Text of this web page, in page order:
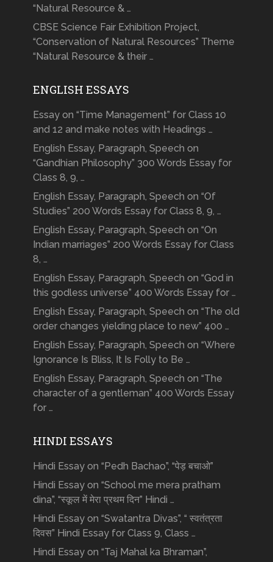
“Natural Resource & …
CBSE Science Fair Exhibition Project,
“Conservation of Natural Resources” Theme
“Natural Resource & their …
ENGLISH ESSAYS
Essay on “Time Management” for Class 10
and 12 and make notes with Headings …
English Essay, Paragraph, Speech on
“Gandhian Philosophy” 300 Words Essay for
Class 8, 9, …
English Essay, Paragraph, Speech on “Of
Studies” 200 Words Essay for Class 8, 9, …
English Essay, Paragraph, Speech on “On
Indian marriages” 200 Words Essay for Class
8, …
English Essay, Paragraph, Speech on “God in
this godless universe” 400 Words Essay for …
English Essay, Paragraph, Speech on “The old
order changes yielding place to new” 400 …
English Essay, Paragraph, Speech on “Where
Ignorance Is Bliss, It Is Folly to Be …
English Essay, Paragraph, Speech on “The
character of a gentleman” 400 Words Essay
for …
HINDI ESSAYS
Hindi Essay on “Pedh Bachao”, “पेड़ बचाओ”
Hindi Essay on “School me mera pratham
dina”, “स्कूल में मेरा प्रथम दिन” Hindi …
Hindi Essay on “Swatantra Divas”, “ स्वतंत्रता
दिवस” Hindi Essay for Class 9, Class …
Hindi Essay on “Taj Mahal ka Bhraman”,